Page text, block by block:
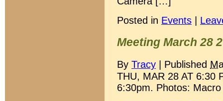
Posted in Events
Meeting March 28
By Tracy Published
THU, MAR 28 AT 6:30
6:30pm. Photos: